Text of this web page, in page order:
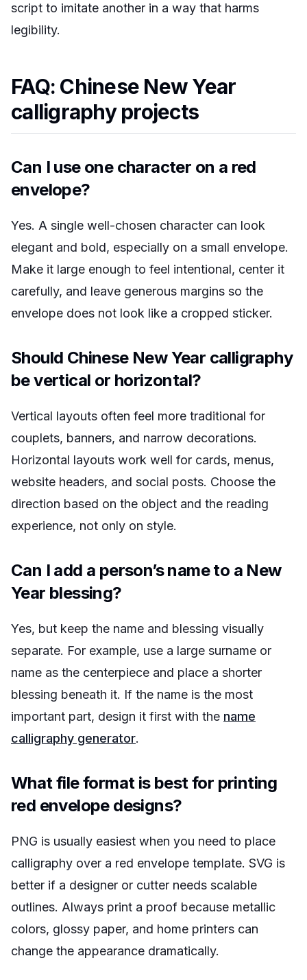
script to imitate another in a way that harms
legibility.
FAQ: Chinese New Year
calligraphy projects
Can I use one character on a red
envelope?
Yes. A single well-chosen character can look
elegant and bold, especially on a small envelope.
Make it large enough to feel intentional, center it
carefully, and leave generous margins so the
envelope does not look like a cropped sticker.
Should Chinese New Year calligraphy
be vertical or horizontal?
Vertical layouts often feel more traditional for
couplets, banners, and narrow decorations.
Horizontal layouts work well for cards, menus,
website headers, and social posts. Choose the
direction based on the object and the reading
experience, not only on style.
Can I add a person’s name to a New
Year blessing?
Yes, but keep the name and blessing visually
separate. For example, use a large surname or
name as the centerpiece and place a shorter
blessing beneath it. If the name is the most
important part, design it first with the name
calligraphy generator.
What file format is best for printing
red envelope designs?
PNG is usually easiest when you need to place
calligraphy over a red envelope template. SVG is
better if a designer or cutter needs scalable
outlines. Always print a proof because metallic
colors, glossy paper, and home printers can
change the appearance dramatically.